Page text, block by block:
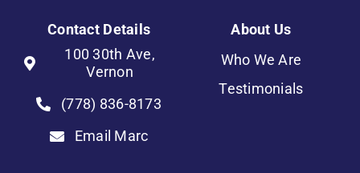
Contact Details
100 30th Ave,
Vernon
(778) 836-8173
Email Marc
About Us
Who We Are
Testimonials